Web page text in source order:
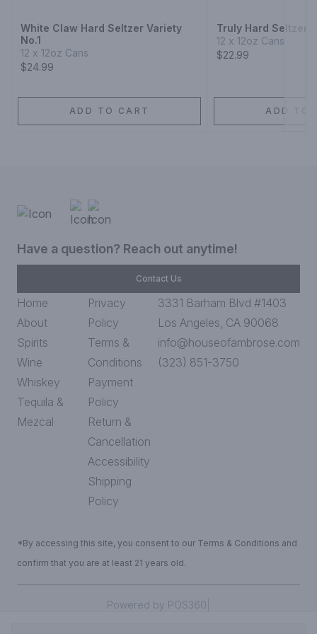
White Claw Hard Seltzer Variety
No.1
12 x 12oz Cans
$24.99
ADD TO CART
Truly Hard Seltzer
12 x 12oz Cans
$22.99
ADD TO
Have a question? Reach out anytime!
Contact Us
Home
About
Spirits
Wine
Whiskey
Tequila &
Mezcal
Privacy
Policy
Terms &
Conditions
Payment
Policy
Return &
Cancellation
Accessibility
Shipping
Policy
3331 Barham Blvd #1403
Los Angeles, CA 90068
info@houseofambrose.com
(323) 851-3750
*By accessing this site, you consent to our Terms & Conditions and
confirm that you are at least 21 years old.
Powered by POS360